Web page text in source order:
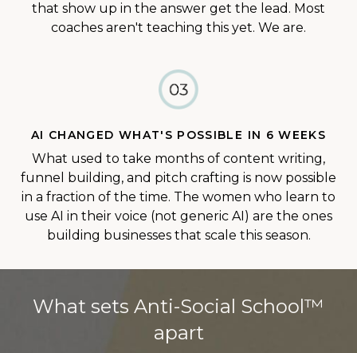
that show up in the answer get the lead. Most
coaches aren't teaching this yet. We are.
AI CHANGED WHAT'S POSSIBLE IN 6 WEEKS
What used to take months of content writing,
funnel building, and pitch crafting is now possible
in a fraction of the time. The women who learn to
use AI in their voice (not generic AI) are the ones
building businesses that scale this season.
What sets Anti-Social School™
apart